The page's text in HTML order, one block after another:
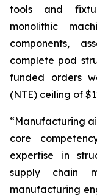
tools and
monolithic
components,
complete pod
funded orders
(NTE) ceiling of
“Manufacturing
core
expertise in
supply chain
manufacturing